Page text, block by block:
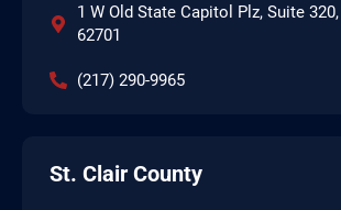
1 W Old State Capitol Plz, Suite
62701
(217) 290-9965
St. Clair County